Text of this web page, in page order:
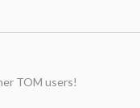
TOM users!